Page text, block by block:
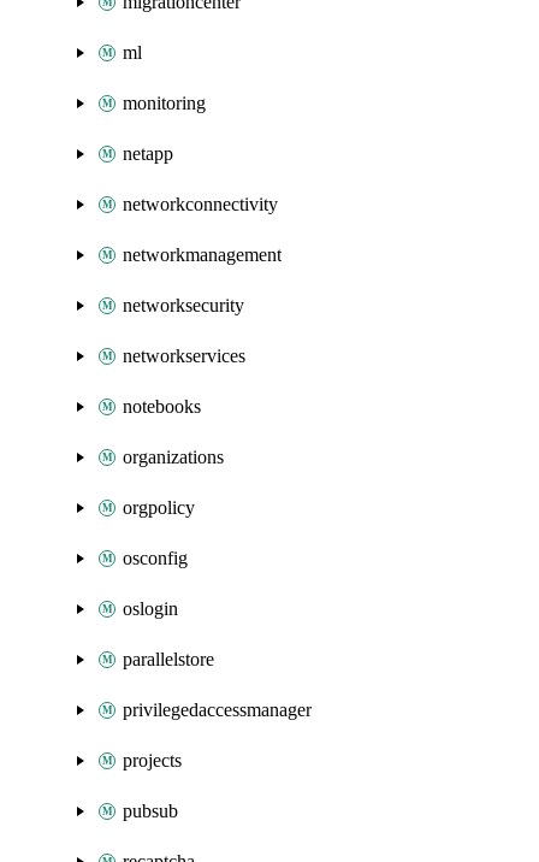
ml
monitoring
netapp
networkconnectivity
networkmanagement
networksecurity
networkservices
notebooks
organizations
orgpolicy
osconfig
oslogin
parallelstore
privilegedaccessmanager
projects
pubsub